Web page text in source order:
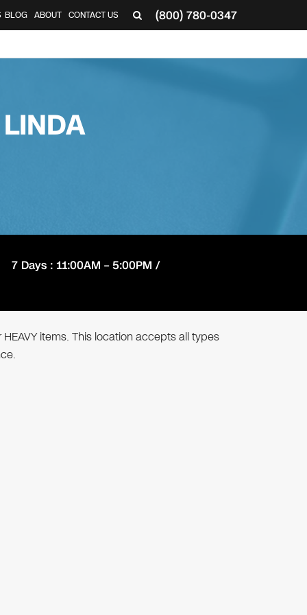
(800) 780-0347
BLOG ABOUT CONTACT US
7 Days : 11:00AM – 5:00PM /
items. This location accepts all types